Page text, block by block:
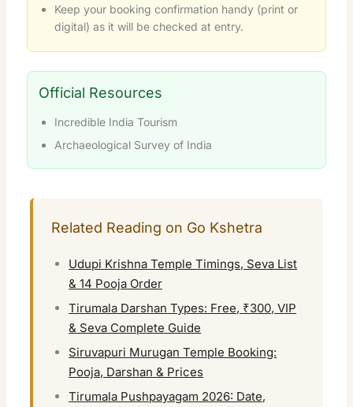
Keep your booking confirmation handy (print or
digital) as it will be checked at entry.
Official Resources
Incredible India Tourism
Archaeological Survey of India
Related Reading on Go Kshetra
Udupi Krishna Temple Timings, Seva List
& 14 Pooja Order
Tirumala Darshan Types: Free, ₹300, VIP
& Seva Complete Guide
Siruvapuri Murugan Temple Booking:
Pooja, Darshan & Prices
Tirumala Pushpayagam 2026: Date,